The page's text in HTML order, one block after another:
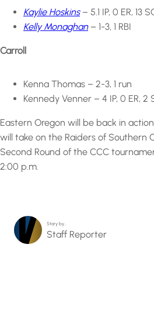
Kaylie Hoskins– 5.1 IP, 0 ER, 13
Kelly Monaghan– 1-3, 1 RBI
Carroll
Kenna Thomas – 2-3, 1 run
Kennedy Venner – 4 IP, 0 ER, 2
Eastern Oregon will be back in
will take on the Raiders of Southern
Second Round of the CCC
2:00 p.m.
Story by…
Staff Reporter